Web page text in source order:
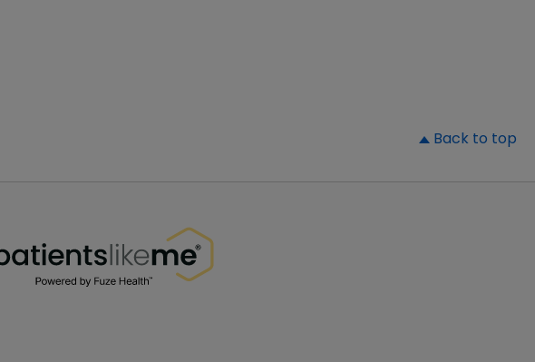
Back to top